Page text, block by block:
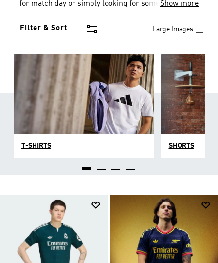
for match day or simply looking for something to
style personality.
Show more
Filter & Sort Large Images
T-SHIRTS SHORTS